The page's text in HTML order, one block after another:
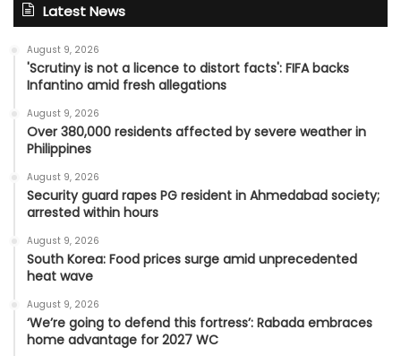
Latest News
August 9, 2026
'Scrutiny is not a licence to distort facts': FIFA backs
Infantino amid fresh allegations
August 9, 2026
Over 380,000 residents affected by severe weather in
Philippines
August 9, 2026
Security guard rapes PG resident in Ahmedabad society;
arrested within hours
August 9, 2026
South Korea: Food prices surge amid unprecedented
heat wave
August 9, 2026
‘We’re going to defend this fortress’: Rabada embraces
home advantage for 2027 WC